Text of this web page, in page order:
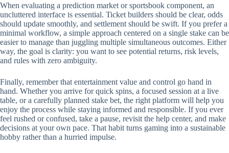
When evaluating a prediction market or sportsbook component, an
uncluttered interface is essential. Ticket builders should be clear, odds
should update smoothly, and settlement should be swift. If you prefer a
minimal workflow, a simple approach centered on a single stake can be
easier to manage than juggling multiple simultaneous outcomes. Either
way, the goal is clarity: you want to see potential returns, risk levels,
and rules with zero ambiguity.
Finally, remember that entertainment value and control go hand in
hand. Whether you arrive for quick spins, a focused session at a live
table, or a carefully planned stake bet, the right platform will help you
enjoy the process while staying informed and responsible. If you ever
feel rushed or confused, take a pause, revisit the help center, and make
decisions at your own pace. That habit turns gaming into a sustainable
hobby rather than a hurried impulse.